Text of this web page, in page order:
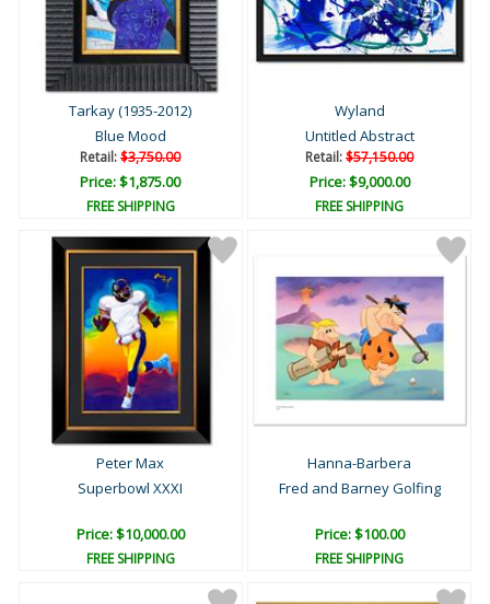
Tarkay (1935-2012)
Blue Mood
Retail:$3,750.00
Price: $1,875.00
FREE SHIPPING
Wyland
Untitled Abstract
Retail:$57,150.00
Price: $9,000.00
FREE SHIPPING
Peter Max
Superbowl XXXI
Price: $10,000.00
FREE SHIPPING
Hanna-Barbera
Fred and Barney Golfing
Price: $100.00
FREE SHIPPING